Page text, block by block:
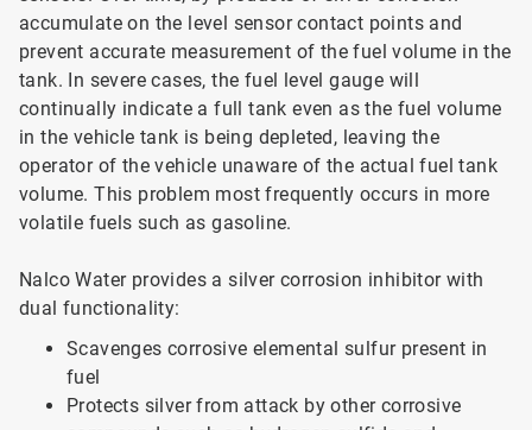
accumulate on the level sensor contact points and
prevent accurate measurement of the fuel volume in the
tank. In severe cases, the fuel level gauge will
continually indicate a full tank even as the fuel volume
in the vehicle tank is being depleted, leaving the
operator of the vehicle unaware of the actual fuel tank
volume. This problem most frequently occurs in more
volatile fuels such as gasoline.
Nalco Water provides a silver corrosion inhibitor with
dual functionality:
Scavenges corrosive elemental sulfur present in
fuel
Protects silver from attack by other corrosive